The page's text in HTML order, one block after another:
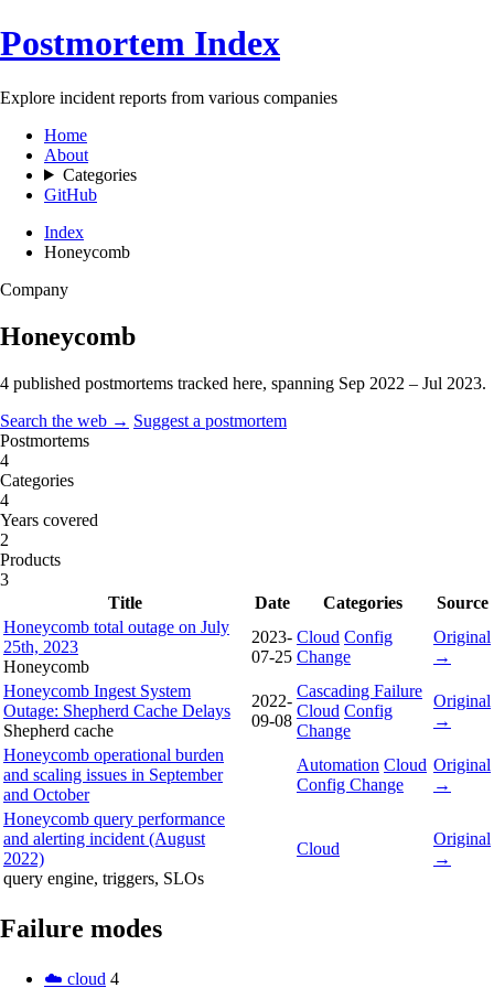
Postmortem Index
Explore incident reports from various companies
Home
About
Categories
GitHub
Index
Honeycomb
Company
Honeycomb
4 published postmortems tracked here, spanning Sep 2022 – Jul 2023.
Search the web → Suggest a postmortem
Postmortems
4
Categories
4
Years covered
2
Products
3
Title
Date Categories
Source
Honeycomb total outage on July
25th, 2023
Honeycomb
2023-
07-25
Cloud Config
Change
Original
→
Honeycomb Ingest System
Outage: Shepherd Cache Delays
Shepherd cache
2022-
09-08
Cascading Failure
Cloud Config
Change
Original
→
Honeycomb operational burden
and scaling issues in September
and October
Automation Cloud
Config Change
Original
→
Honeycomb query performance
and alerting incident (August
2022)
query engine, triggers, SLOs
Cloud
Original
→
Failure modes
☁️ cloud 4